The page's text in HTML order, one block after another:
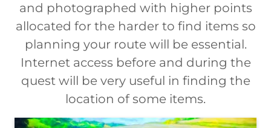
and photographed with higher points
allocated for the harder to find items so
planning your route will be essential.
Internet access before and during the
quest will be very useful in finding the
location of some items.